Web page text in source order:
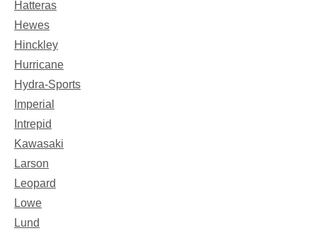
Hatteras
Hewes
Hinckley
Hurricane
Hydra-Sports
Imperial
Intrepid
Kawasaki
Larson
Leopard
Lowe
Lund